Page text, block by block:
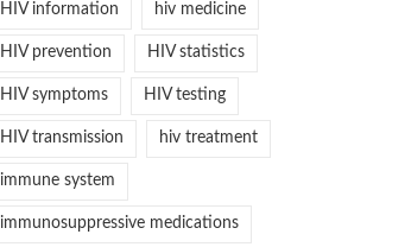
HIV information hiv medicine
HIV prevention HIV statistics
HIV symptoms HIV testing
HIV transmission hiv treatment
immune system
immunosuppressive medications